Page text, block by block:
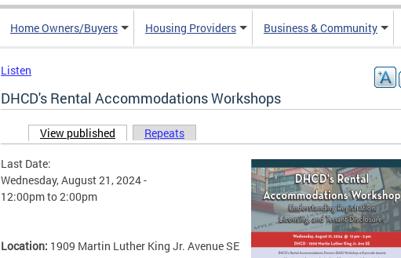
Home Owners/Buyers Housing Providers Business & Community
Listen
DHCD's Rental Accommodations Workshops
Primary tabs
View published (active tab)
Repeats
Last Date:
Wednesday, August 21, 2024 -
12:00pmto2:00pm
Location: 1909 Martin Luther King Jr. Avenue SE